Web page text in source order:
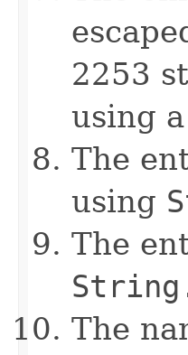
2253
using
The
using
The
The